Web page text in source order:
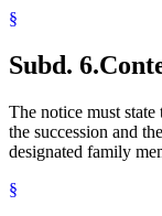
§
Subd. 6.
The notice must
the succession and
designated family
§